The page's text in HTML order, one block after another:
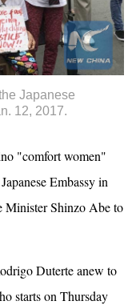
Japanese
12, 2017.
"comfort women"
Embassy in
Minister Shinzo Abe to
Duterte anew to
starts on Thursday